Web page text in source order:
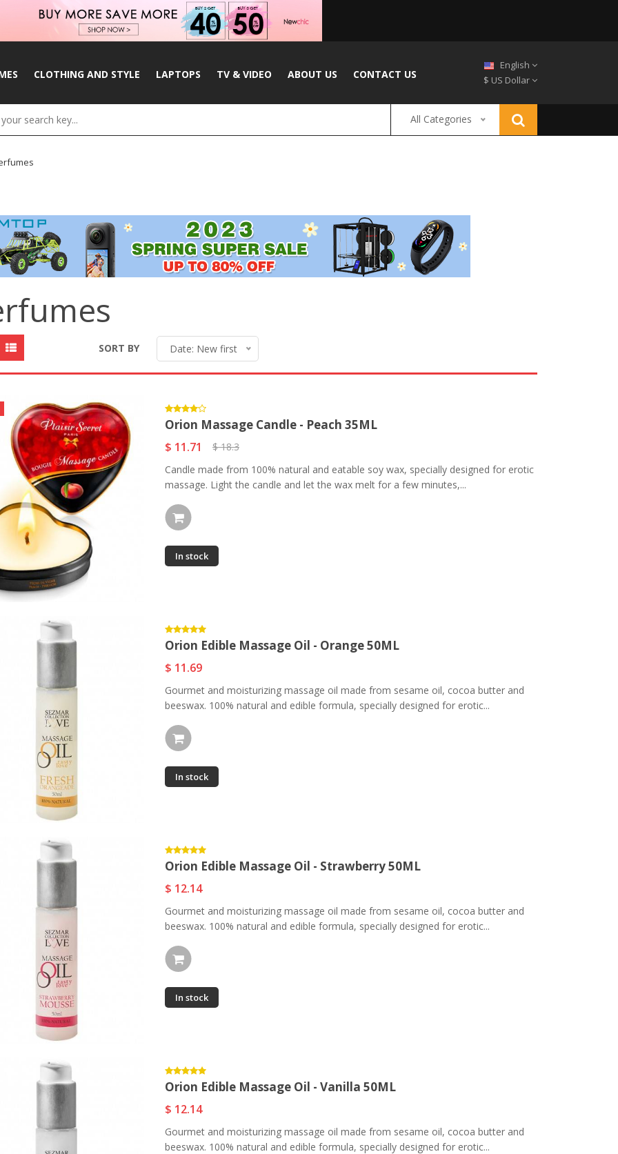
CLOTHING AND STYLE LAPTOPS TV & VIDEO ABOUT US CONTACT US
English
$ US Dollar
All Categories
Orion Massage
Candle - Natural...
$ 11.73
Orion Edible Massage
Orion Edible Massage
Orion Edible Massage
Oil -...
SORT BY Date: New first
Orion Massage Candle - Peach 35ML
$ 11.71
$ 18.3
Candle made from 100% natural and eatable soy wax, specially designed for erotic
massage. Light the candle and let the wax melt for a few minutes,...
In stock
Orion Edible Massage Oil - Orange 50ML
$ 11.69
Gourmet and moisturizing massage oil made from sesame oil, cocoa butter and
beeswax. 100% natural and edible formula, specially designed for erotic...
In stock
Orion Edible Massage Oil - Strawberry 50ML
$ 12.14
Gourmet and moisturizing massage oil made from sesame oil, cocoa butter and
beeswax. 100% natural and edible formula, specially designed for erotic...
In stock
Orion Edible Massage Oil - Vanilla 50ML
$ 12.14
Gourmet and moisturizing massage oil made from sesame oil, cocoa butter and
beeswax. 100% natural and edible formula, specially designed for erotic...